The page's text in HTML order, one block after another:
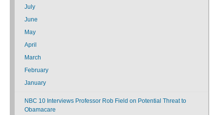
July
June
May
April
March
February
January
NBC 10 Interviews Professor Rob Field on Potential Threat to
Obamacare